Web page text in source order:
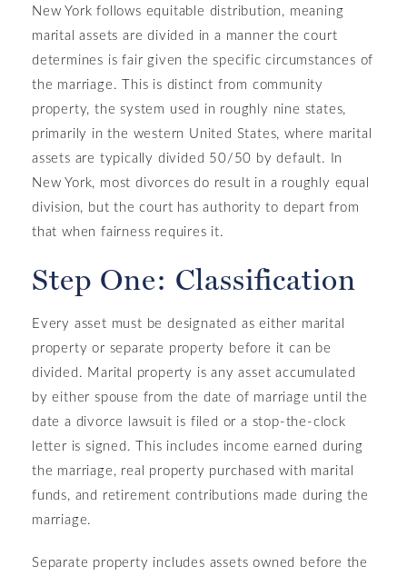
New York follows equitable distribution, meaning
marital assets are divided in a manner the court
determines is fair given the specific circumstances of
the marriage. This is distinct from community
property, the system used in roughly nine states,
primarily in the western United States, where marital
assets are typically divided 50/50 by default. In
New York, most divorces do result in a roughly equal
division, but the court has authority to depart from
that when fairness requires it.
Step One: Classification
Every asset must be designated as either marital
property or separate property before it can be
divided. Marital property is any asset accumulated
by either spouse from the date of marriage until the
date a divorce lawsuit is filed or a stop-the-clock
letter is signed. This includes income earned during
the marriage, real property purchased with marital
funds, and retirement contributions made during the
marriage.
Separate property includes assets owned before the